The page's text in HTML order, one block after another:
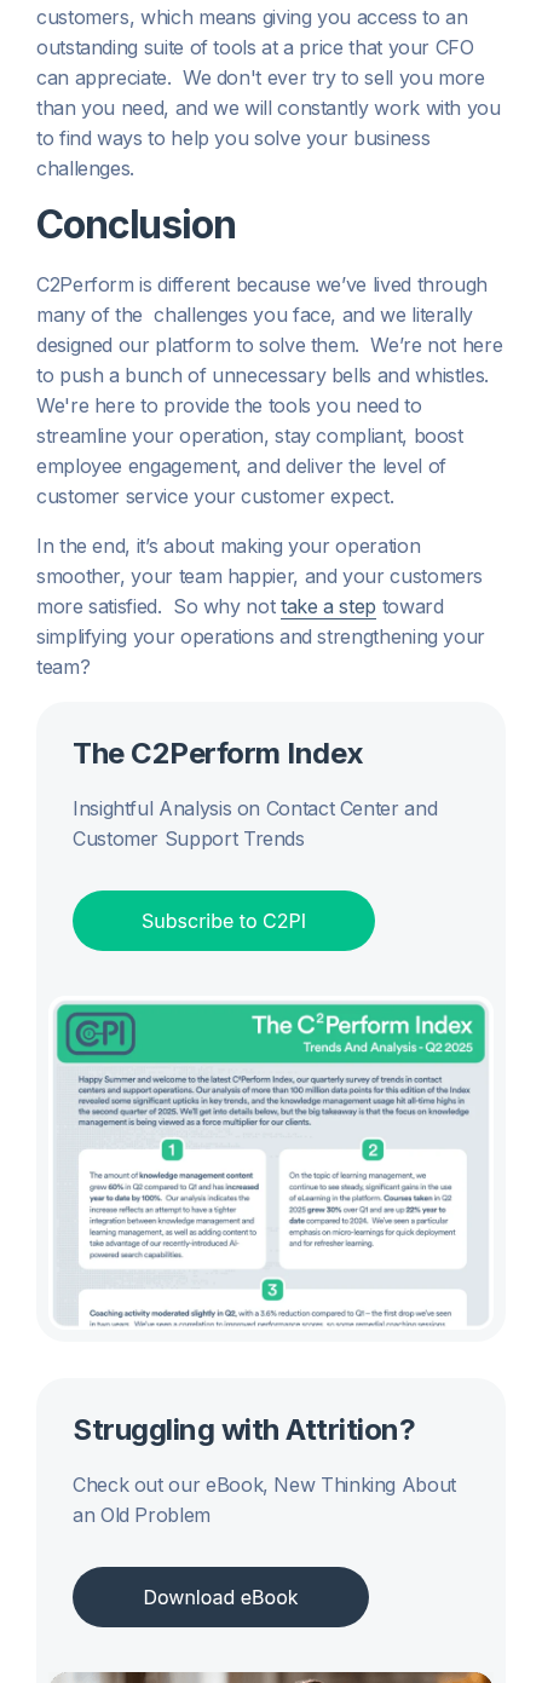
customers, which means giving you access to an
outstanding suite of tools at a price that your CFO
can appreciate. We don't ever try to sell you more
than you need, and we will constantly work with you
to find ways to help you solve your business
challenges.
Conclusion
C2Perform is different because we’ve lived through
many of the challenges you face, and we literally
designed our platform to solve them. We’re not here
to push a bunch of unnecessary bells and whistles.
We're here to provide the tools you need to
streamline your operation, stay compliant, boost
employee engagement, and deliver the level of
customer service your customer expect.
In the end, it’s about making your operation
smoother, your team happier, and your customers
more satisfied. So why not take a step toward
simplifying your operations and strengthening your
team?
The C2Perform Index
Insightful Analysis on Contact Center and
Customer Support Trends
Struggling with Attrition?
Check out our eBook, New Thinking About
an Old Problem